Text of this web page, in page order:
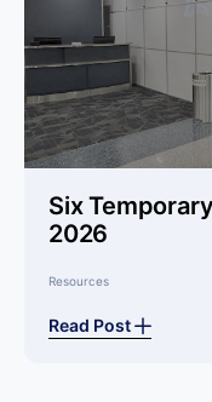
Six
2026
Resources
Read Post